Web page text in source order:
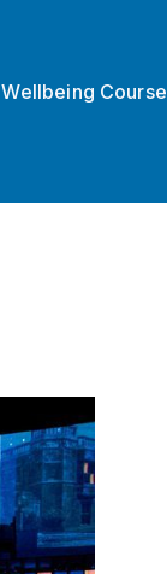
Wellbeing Course